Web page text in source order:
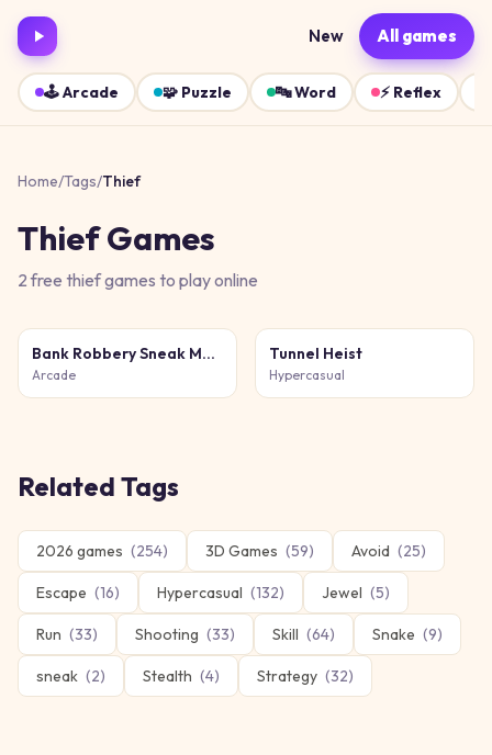
New All games
🕹️Arcade 🧩 Puzzle 🔤Word ⚡ Reflex
Home/Tags/Thief
ThiefGames
2free thiefgames to play online
Bank Robbery Sneak Master
Arcade
Tunnel Heist
Hypercasual
Related Tags
2026 games (254) 3D Games (59) Avoid (25)
Escape (16) Hypercasual (132) Jewel (5)
Run (33) Shooting (33) Skill (64) Snake (9)
sneak (2) Stealth (4) Strategy (32)